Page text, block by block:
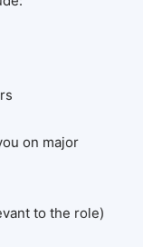
on major
to the role)